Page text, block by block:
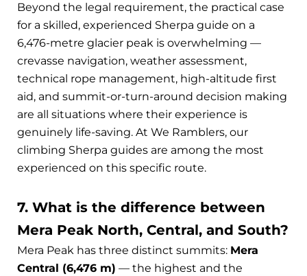
Beyond the legal requirement, the practical case
for a skilled, experienced Sherpa guide on a
6,476-metre glacier peak is overwhelming —
crevasse navigation, weather assessment,
technical rope management, high-altitude first
aid, and summit-or-turn-around decision making
are all situations where their experience is
genuinely life-saving. At We Ramblers, our
climbing Sherpa guides are among the most
experienced on this specific route.
7. What is the difference between
Mera Peak North, Central, and South?
Mera Peak has three distinct summits: Mera
Central (6,476 m) — the highest and the